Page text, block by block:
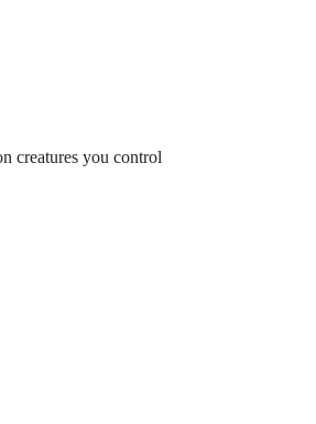
creatures you control